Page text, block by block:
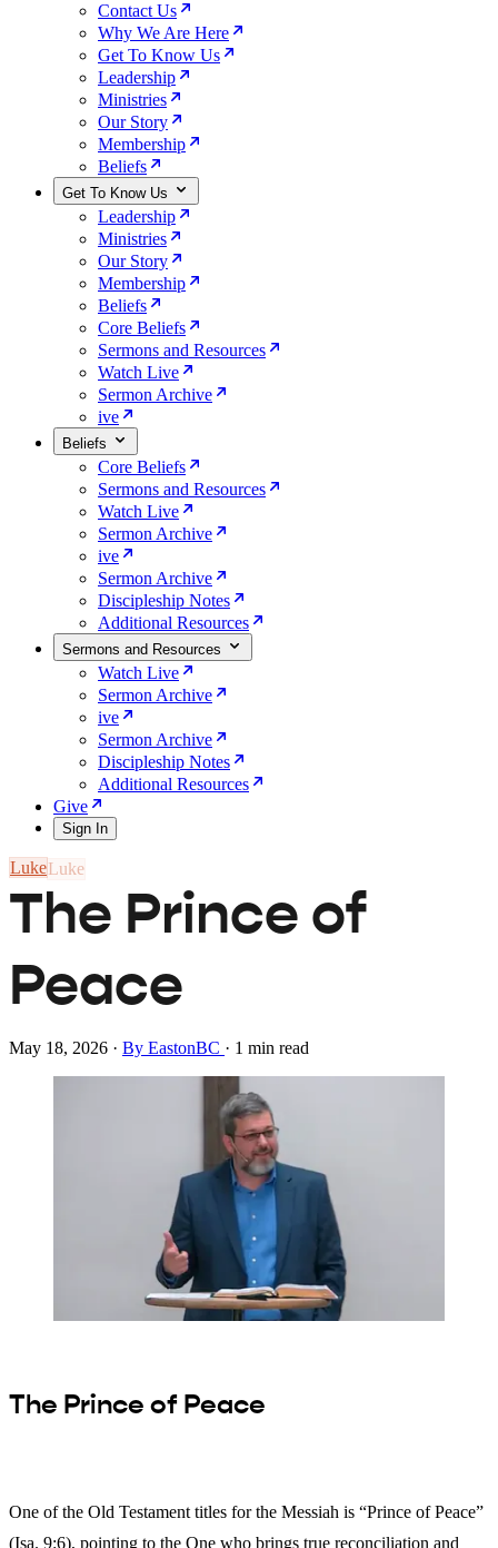
Contact Us
Why We Are Here
Get To Know Us
Leadership
Ministries
Our Story
Membership
Beliefs
Get To Know Us
Leadership
Ministries
Our Story
Membership
Beliefs
Core Beliefs
Sermons and Resources
Watch Live
Sermon Archive
ive
Beliefs
Core Beliefs
Sermons and Resources
Watch Live
Sermon Archive
ive
Sermon Archive
Discipleship Notes
Additional Resources
Sermons and Resources
Watch Live
Sermon Archive
ive
Sermon Archive
Discipleship Notes
Additional Resources
Give
Sign In
Luke
The Prince of
Peace
May 18, 2026 · By EastonBC · 1 min read
The Prince of Peace
One of the Old Testament titles for the Messiah is “Prince of Peace”
(Isa. 9:6), pointing to the One who brings true reconciliation and